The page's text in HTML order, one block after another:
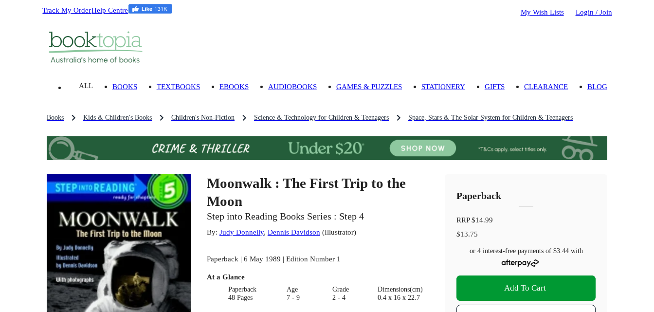
Track My OrderHelp Centre My Wish Lists Login / Join
ALL BOOKS TEXTBOOKS EBOOKS AUDIOBOOKS GAMES & PUZZLES STATIONERY GIFTS CLEARANCE BLOG
Books Kids & Children's Books Children's Non-Fiction Science & Technology for Children & Teenagers Space, Stars & The Solar System for Children & Teenagers
Moonwalk : The First Trip to the
Moon
Step into Reading Books Series : Step 4
By: Judy Donnelly, Dennis Davidson(Illustrator)
Paperback | 6 May 1989 | Edition Number 1
At a Glance
Paperback
48 Pages
Age
7 - 9
Grade
2 - 4
Dimensions(cm)
0.4 x 16 x 22.7
Paperback
RRP$14.99
$13.75
or 4 interest-free payments of $3.44with
Add To Cart